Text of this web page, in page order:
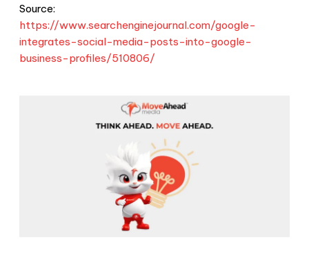
Source:
https://www.searchenginejournal.com/google-
integrates-social-media-posts-into-google-
business-profiles/510806/